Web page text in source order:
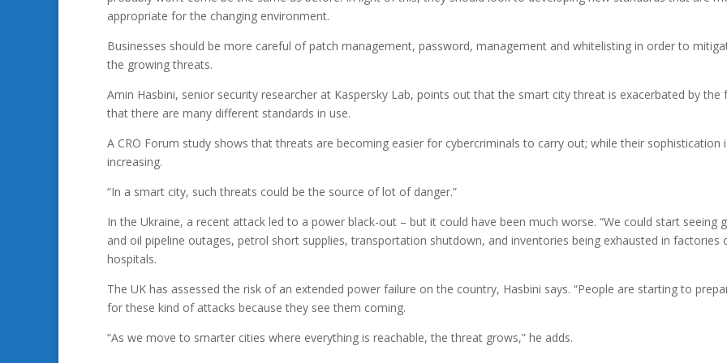
appropriate for the changing environment.
Businesses should be more careful of patch management, password, management and whitelisting in order to
the growing threats.
Amin Hasbini, senior security researcher at Kaspersky Lab, points out that the smart city threat is exacerbated by the
that there are many different standards in use.
A CRO Forum study shows that threats are becoming easier for cybercriminals to carry out; while their sophistication
increasing.
“In a smart city, such threats could be the source of lot of danger.”
In the Ukraine, a recent attack led to a power black-out – but it could have been much worse. “We could start seeing
and oil pipeline outages, petrol short supplies, transportation shutdown, and inventories being exhausted in factories
hospitals.
The UK has assessed the risk of an extended power failure on the country, Hasbini says. “People are starting to
for these kind of attacks because they see them coming.
“As we move to smarter cities where everything is reachable, the threat grows,” he adds.